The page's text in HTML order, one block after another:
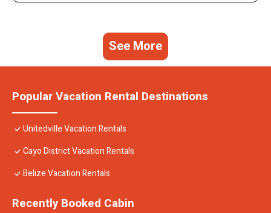
See More
Popular Vacation Rental Destinations
Unitedville Vacation Rentals
Cayo District Vacation Rentals
Belize Vacation Rentals
Recently Booked Cabin